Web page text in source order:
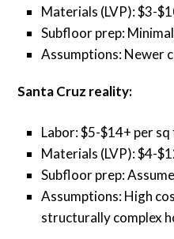
Materials (LVP): $3-
Subfloor prep:
Assumptions: Newer
Santa Cruz reality:
Labor: $5-$14+ per
Materials (LVP): $4-
Subfloor prep:
Assumptions: High
structurally complex